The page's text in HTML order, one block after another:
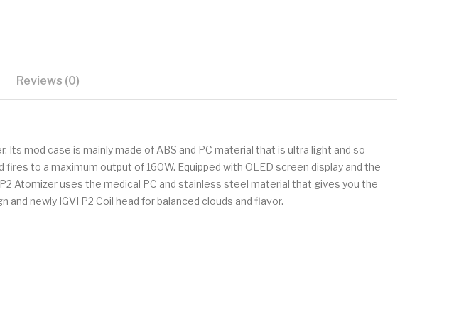
Reviews (0)
mod case is mainly made of ABS and PC material that is ultra light and so
to a maximum output of 160W. Equipped with OLED screen display and the
P2 Atomizer uses the medical PC and stainless steel material that gives you the
newly IGVI P2 Coil head for balanced clouds and flavor.